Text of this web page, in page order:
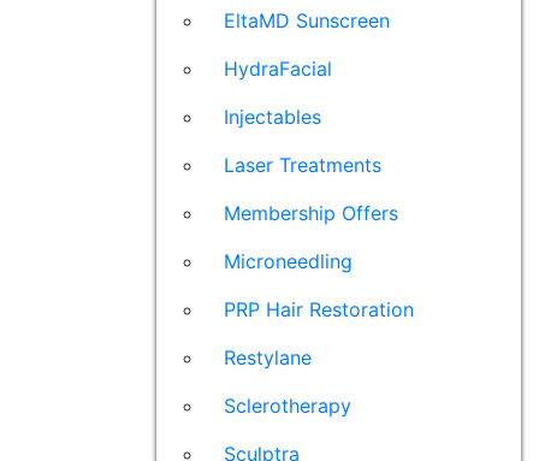
EltaMD Sunscreen
HydraFacial
Injectables
Laser Treatments
Membership Offers
Microneedling
PRP Hair Restoration
Restylane
Sclerotherapy
Sculptra